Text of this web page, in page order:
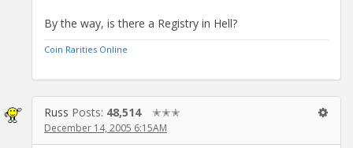
By the way, is there a Registry in Hell?
Coin Rarities Online
Russ Posts: 48,514 ✭✭✭
December 14, 2005 6:15AM